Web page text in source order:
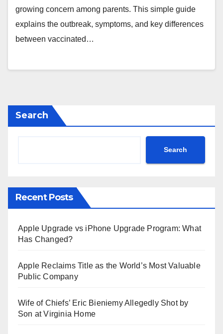
growing concern among parents. This simple guide
explains the outbreak, symptoms, and key differences
between vaccinated…
Search
Search
Recent Posts
Apple Upgrade vs iPhone Upgrade Program: What
Has Changed?
Apple Reclaims Title as the World’s Most Valuable
Public Company
Wife of Chiefs’ Eric Bieniemy Allegedly Shot by
Son at Virginia Home